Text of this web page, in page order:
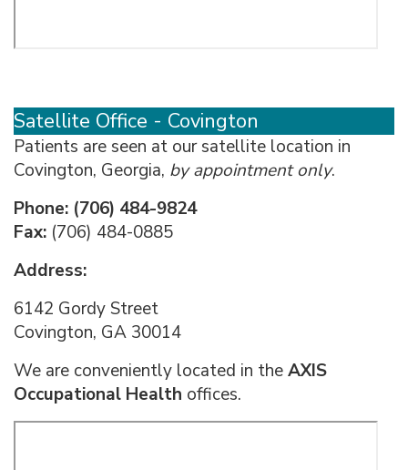
Satellite Office - Covington
Patients are seen at our satellite location in
Covington, Georgia, by appointment only.
Phone: (706) 484-9824
Fax: (706) 484-0885
Address:
6142 Gordy Street
Covington, GA 30014
We are conveniently located in theAXIS
Occupational Health offices.